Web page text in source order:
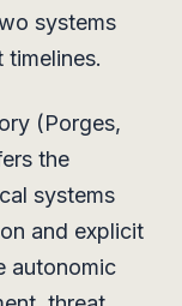
systems
timelines.
(Porges,
the
systems
and explicit
autonomic